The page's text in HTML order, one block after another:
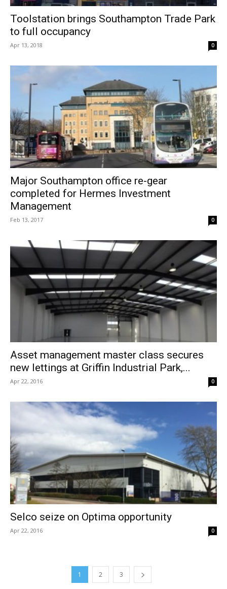
Toolstation brings Southampton Trade Park
to full occupancy
Apr 13, 2018 0
Major Southampton office re-gear
completed for Hermes Investment
Management
Feb 13, 2017 0
Asset management master class secures
new lettings at Griffin Industrial Park,...
Apr 22, 2016 0
Selco seize on Optima opportunity
Apr 22, 2016 0
1 2 3